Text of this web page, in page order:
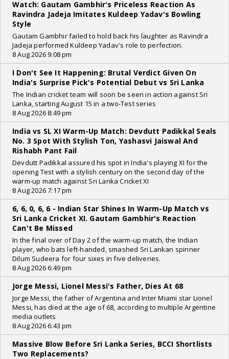
Watch: Gautam Gambhir's Priceless Reaction As
Ravindra Jadeja Imitates Kuldeep Yadav's Bowling
Style
Gautam Gambhir failed to hold back his laughter as Ravindra
Jadeja performed Kuldeep Yadav's role to perfection.
8 Aug 2026 9:08 pm
I Don't See It Happening: Brutal Verdict Given On
India's Surprise Pick's Potential Debut vs Sri Lanka
The Indian cricket team will soon be seen in action against Sri
Lanka, starting August 15 in a two-Test series
8 Aug 2026 8:49 pm
India vs SL XI Warm-Up Match: Devdutt Padikkal Seals
No. 3 Spot With Stylish Ton, Yashasvi Jaiswal And
Rishabh Pant Fail
Devdutt Padikkal assured his spot in India's playing XI for the
opening Test with a stylish century on the second day of the
warm-up match against Sri Lanka Cricket XI
8 Aug 2026 7:17 pm
6, 6, 0, 6, 6 - Indian Star Shines In Warm-Up Match vs
Sri Lanka Cricket XI. Gautam Gambhir's Reaction
Can't Be Missed
In the final over of Day 2 of the warm-up match, the Indian
player, who bats left-handed, smashed Sri Lankan spinner
Dilum Sudeera for four sixes in five deliveries.
8 Aug 2026 6:49 pm
Jorge Messi, Lionel Messi's Father, Dies At 68
Jorge Messi, the father of Argentina and Inter Miami star Lionel
Messi, has died at the age of 68, according to multiple Argentine
media outlets
8 Aug 2026 6:43 pm
Massive Blow Before Sri Lanka Series, BCCI Shortlists
Two Replacements?